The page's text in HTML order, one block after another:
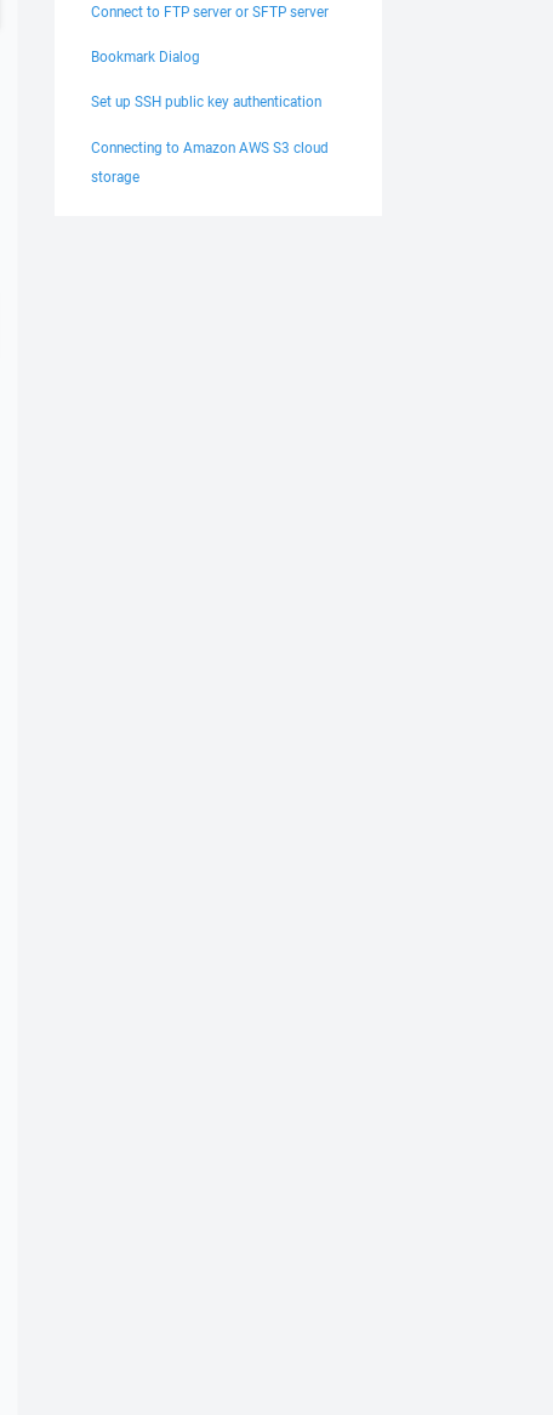
Connect to FTP server or SFTP server
Bookmark Dialog
Set up SSH public key authentication
Connecting to Amazon AWS S3 cloud
storage